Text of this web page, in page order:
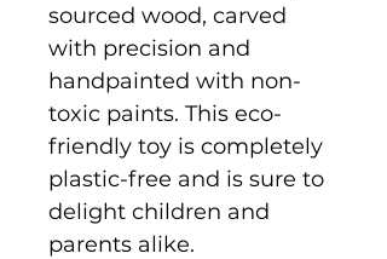
sourced wood, carved
with precision and
handpainted with non-
toxic paints. This eco-
friendly toy is completely
plastic-free and is sure to
delight children and
parents alike.